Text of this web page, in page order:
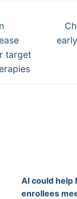
target
AI could help
enrollees